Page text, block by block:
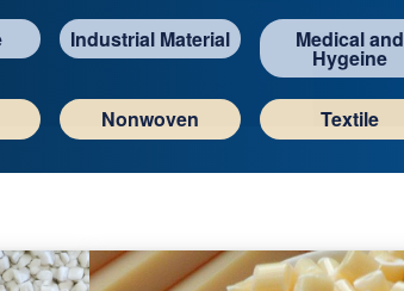
Industrial Material Medical and
Hygeine
Nonwoven Textile